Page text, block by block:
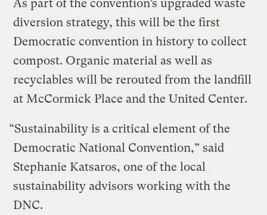
As part of the convention’s upgraded waste
diversion strategy, this will be the first
Democratic convention in history to collect
compost. Organic material as well as
recyclables will be rerouted from the landfill
at McCormick Place and the United Center.
“Sustainability is a critical element of the
Democratic National Convention,” said
Stephanie Katsaros, one of the local
sustainability advisors working with the
DNC.